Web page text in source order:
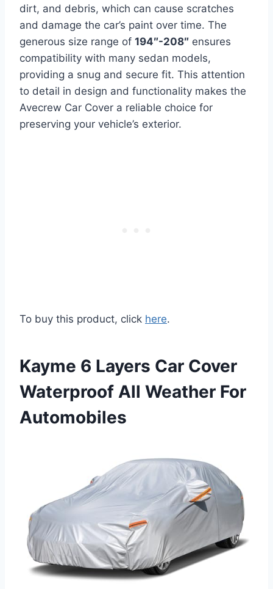
dirt, and debris, which can cause scratches
and damage the car’s paint over time. The
generous size range of 194″-208″ ensures
compatibility with many sedan models,
providing a snug and secure fit. This attention
to detail in design and functionality makes the
Avecrew Car Cover a reliable choice for
preserving your vehicle’s exterior.
To buy this product, click here.
Kayme 6 Layers Car Cover
Waterproof All Weather For
Automobiles